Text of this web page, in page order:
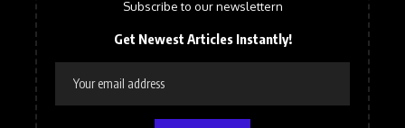
Subscribe to our newslettern
Get Newest Articles Instantly!